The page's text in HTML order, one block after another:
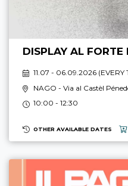
DISPLAY AL FORTE
11.07 - 06.09.2026 (EVERY
NAGO - Via al Castèl
10:00 - 12:30
OTHER AVAILABLE DATES